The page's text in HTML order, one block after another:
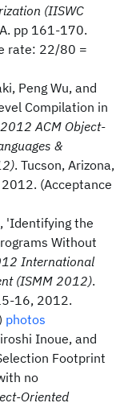
(IISWC
pp 161-170.
rate: 22/80 =
Peng Wu, and
Compilation in
2012 ACM Object-
&
. Tucson, Arizona,
(Acceptance
'Identifying the
Without
International
(ISMM 2012).
16, 2012.
photos
Inoue, and
Footprint
no
Oriented